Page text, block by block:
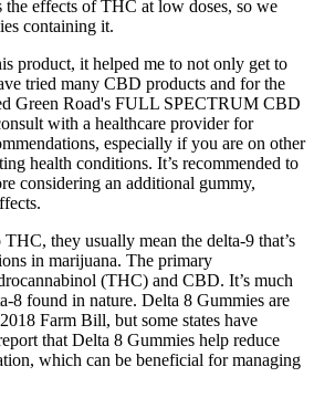
effects of THC at low doses, so we
containing it.
product, it helped me to not only get to
tried many CBD products and for the
Green Road's FULL SPECTRUM CBD
with a healthcare provider for
especially if you are on other
health conditions. It’s recommended to
considering an additional gummy,
they usually mean the delta-9 that’s
in marijuana. The primary
(THC) and CBD. It’s much
8 found in nature. Delta 8 Gummies are
Farm Bill, but some states have
that Delta 8 Gummies help reduce
which can be beneficial for managing